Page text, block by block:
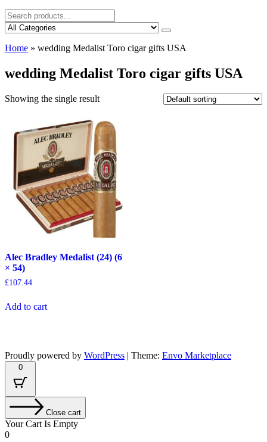
Home » wedding Medalist Toro cigar gifts USA
wedding Medalist Toro cigar gifts USA
Showing the single result
Alec Bradley Medalist (24) (6
× 54)
£107.44
Add to cart
Proudly powered by WordPress | Theme: Envo Marketplace
0
Close cart
Your Cart Is Empty
0